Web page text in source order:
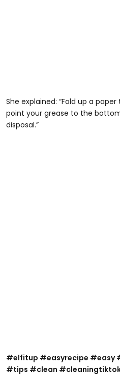
She explained: “Fold up a
point your grease to the
disposal.”
#elfitup #easyrecipe #easy
#tips #clean
#elfitup #easyrecipe
#tips #clean